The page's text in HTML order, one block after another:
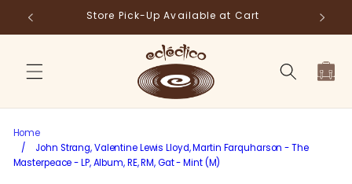
Skip to
content
Store Pick-Up Available at Cart
Cart
Home
/
John Strang, Valentine Lewis Lloyd, Martin Farquharson - The
Masterpeace - LP, Album, RE, RM, Gat - Mint (M)